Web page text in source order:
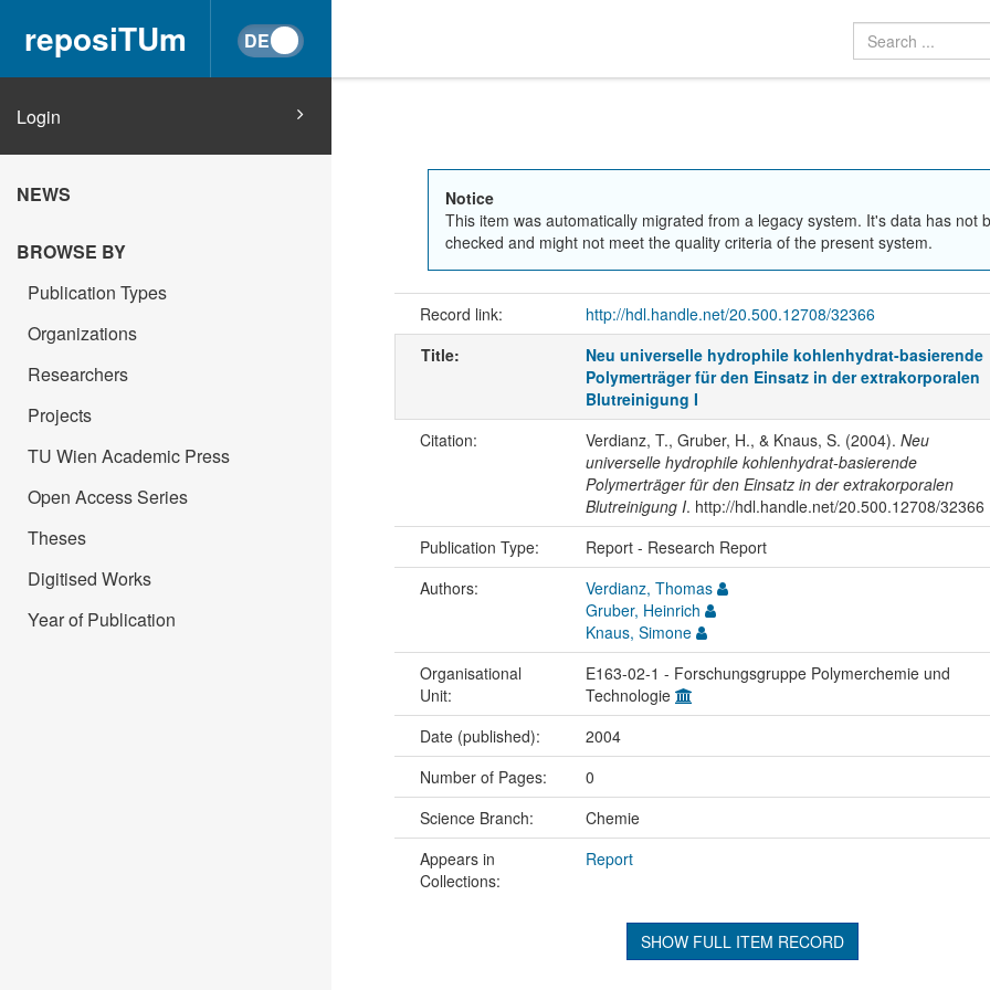
reposiTUm
Login
NEWS
BROWSE BY
Publication Types
Organizations
Researchers
Projects
TU Wien Academic Press
Open Access Series
Theses
Digitised Works
Year of Publication
Notice
This item was automatically migrated from a legacy system. It's data has not
checked and might not meet the quality criteria of the present system.
Record link: http://hdl.handle.net/20.500.12708/32366
Title:
Neu universelle hydrophile kohlenhydrat-basierende
Polymerträger für den Einsatz in der extrakorporalen
Blutreinigung I
Citation: Verdianz, T., Gruber, H., & Knaus, S. (2004). Neu
universelle hydrophile kohlenhydrat-basierende
Polymerträger für den Einsatz in der extrakorporalen
Blutreinigung I. http://hdl.handle.net/20.500.12708/32366
Publication Type: Report - Research Report
Authors:
Verdianz, Thomas
Gruber, Heinrich
Knaus, Simone
Organisational
Unit:
E163-02-1 - Forschungsgruppe Polymerchemie und
Technologie
Date (published): 2004
Number of Pages:
0
Science Branch:
Chemie
Appears in
Collections:
Report
SHOW FULL ITEM RECORD